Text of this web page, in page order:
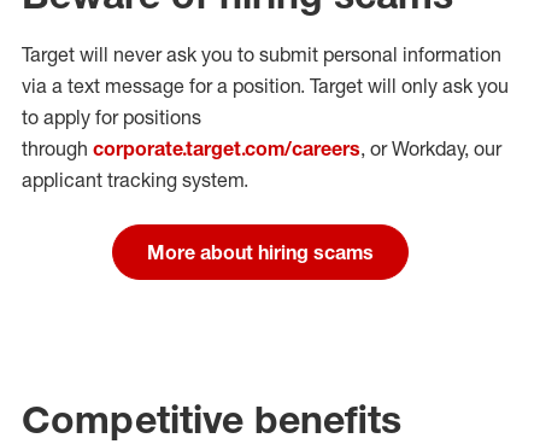
Target will never ask you to submit personal information
via a text message for a position. Target will only ask you
to apply for positions
through corporate.target.com/careers, or Workday, our
applicant tracking system.
More about hiring scams
Competitive benefits